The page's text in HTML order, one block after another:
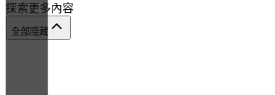
探索更多內容
全部隱藏